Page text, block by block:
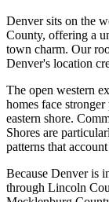
Denver sits on the
County, offering a
town charm. Our
Denver's location
The open western
homes face
eastern shore.
Shores are
patterns that
Because Denver is
through Lincoln